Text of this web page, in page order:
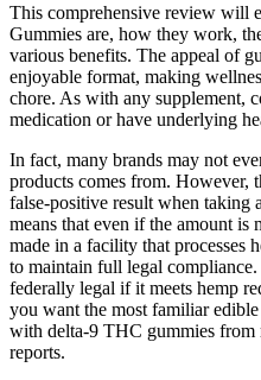
This comprehensive review will
Gummies are, how they work,
various benefits. The appeal of
enjoyable format, making
chore. As with any supplement,
medication or have underlying
In fact, many brands may not
products comes from. However,
false-positive result when
means that even if the amount is
made in a facility that processes
to maintain full legal
federally legal if it meets hemp
you want the most familiar
with delta-9 THC gummies from
reports.